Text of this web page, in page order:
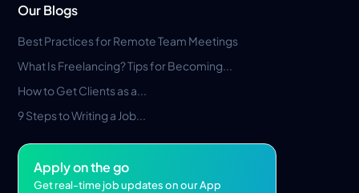
Our Blogs
Best Practices for Remote Team Meetings
What Is Freelancing? Tips for Becoming...
How to Get Clients as a...
9 Steps to Writing a Job...
Apply on the go
Get real-time job updates on our App